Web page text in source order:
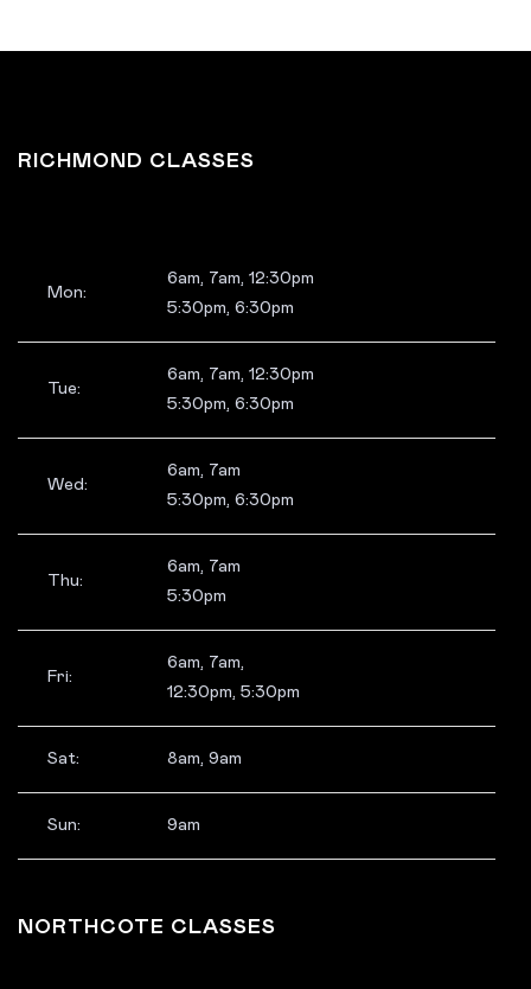
RICHMOND CLASSES
Mon:
6am, 7am, 12:30pm
5:30pm, 6:30pm
Tue:
6am, 7am, 12:30pm
5:30pm, 6:30pm
Wed:
6am, 7am
5:30pm, 6:30pm
Thu:
6am, 7am
5:30pm
Fri:
6am, 7am,
12:30pm, 5:30pm
Sat: 8am, 9am
Sun: 9am
NORTHCOTE CLASSES